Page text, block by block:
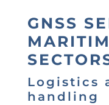
GNSS
Logistics
handling